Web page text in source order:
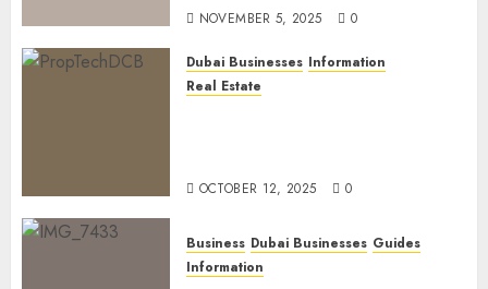
NOVEMBER 5, 2025 0
Dubai Businesses Information
Real Estate
OCTOBER 12, 2025 0
Business Dubai Businesses Guides
Information